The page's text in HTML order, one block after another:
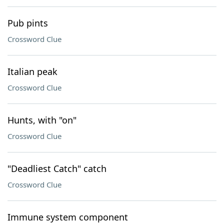
Pub pints
Crossword Clue
Italian peak
Crossword Clue
Hunts, with "on"
Crossword Clue
"Deadliest Catch" catch
Crossword Clue
Immune system component